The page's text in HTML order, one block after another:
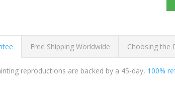
Free Shipping Worldwide Choosing the
reproductions are backed by a 45-day, 100%